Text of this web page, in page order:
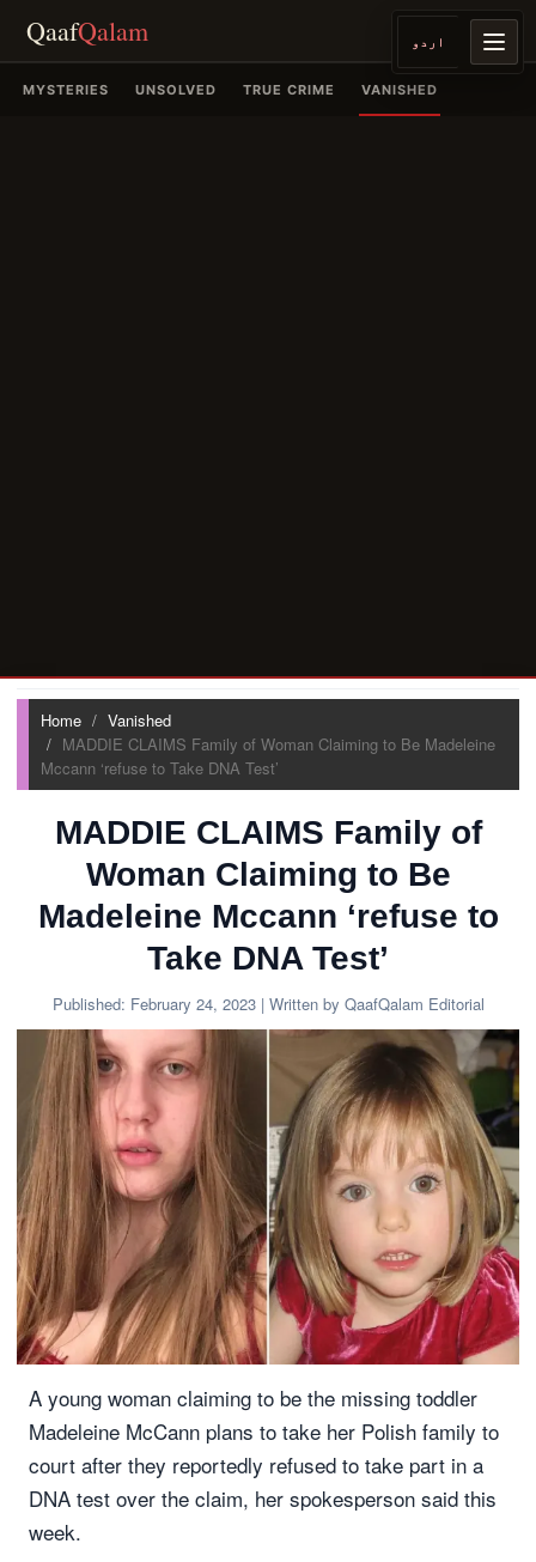
QaafQalam اردو
Home
Vanished
MADDIE CLAIMS Family of Woman Claiming to Be Madeleine
Mccann ‘refuse to Take DNA Test’
MADDIE CLAIMS Family of
Woman Claiming to Be
Madeleine Mccann ‘refuse to
Take DNA Test’
Published: February 24, 2023 | Written by QaafQalam Editorial
A young woman claiming to be the missing toddler
Madeleine McCann plans to take her Polish family to
court after they reportedly refused to take part in a
DNA test over the claim, her spokesperson said this
week.